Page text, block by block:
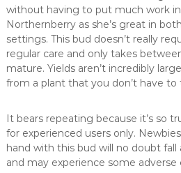
without having to put much work
Northernberry as she’s great in
settings. This bud doesn’t really
regular care and only takes
mature. Yields aren’t incredibly
from a plant that you don’t have to
It bears repeating because it’s so
for experienced users only.
hand with this bud will no doubt fall
and may experience some adverse